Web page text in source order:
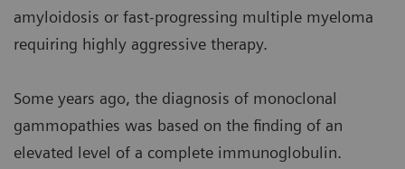
amyloidosis or fast-progressing multiple myeloma
requiring highly aggressive therapy.
Some years ago, the diagnosis of monoclonal
gammopathies was based on the finding of an
elevated level of a complete immunoglobulin.